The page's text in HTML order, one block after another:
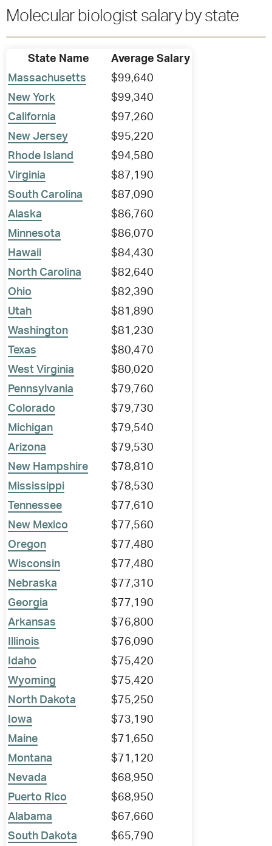
Molecular biologist salary by state
State Name
Average Salary
Massachusetts
$99,640
New York
$99,340
California
$97,260
New Jersey
$95,220
Rhode Island
$94,580
Virginia
$87,190
South Carolina
$87,090
Alaska
$86,760
Minnesota
$86,070
Hawaii
$84,430
North Carolina
$82,640
Ohio
$82,390
Utah
$81,890
Washington
$81,230
Texas
$80,470
West Virginia
$80,020
Pennsylvania
$79,760
Colorado
$79,730
Michigan
$79,540
Arizona
$79,530
New Hampshire
$78,810
Mississippi
$78,530
Tennessee
$77,610
New Mexico
$77,560
Oregon
$77,480
Wisconsin
$77,480
Nebraska
$77,310
Georgia
$77,190
Arkansas
$76,800
Illinois
$76,090
Idaho
$75,420
Wyoming
$75,420
North Dakota
$75,250
Iowa
$73,190
Maine
$71,650
Montana
$71,120
Nevada
$68,950
Puerto Rico
$68,950
Alabama
$67,660
South Dakota
$65,790